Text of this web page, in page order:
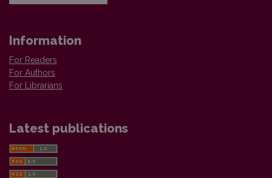
Information
For Readers
For Authors
For Librarians
Latest publications